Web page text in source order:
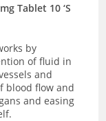
Tablet 10 ‘S
by
of fluid in
and
blood flow and
and easing